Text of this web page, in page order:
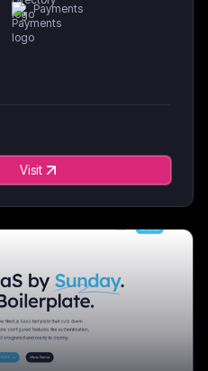
Payments
Visit